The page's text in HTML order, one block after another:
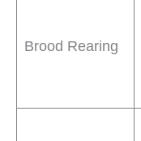
Brood Rearing